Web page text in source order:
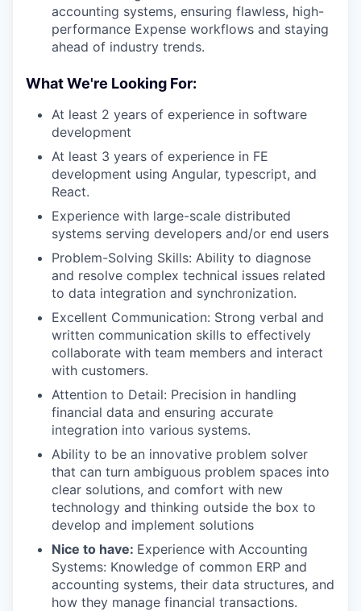
accounting systems, ensuring flawless, high-
performance Expense workflows and staying
ahead of industry trends.
What We're Looking For:
At least 2 years of experience in software
development
At least 3 years of experience in FE
development using Angular, typescript, and
React.
Experience with large-scale distributed
systems serving developers and/or end users
Problem-Solving Skills: Ability to diagnose
and resolve complex technical issues related
to data integration and synchronization.
Excellent Communication: Strong verbal and
written communication skills to effectively
collaborate with team members and interact
with customers.
Attention to Detail: Precision in handling
financial data and ensuring accurate
integration into various systems.
Ability to be an innovative problem solver
that can turn ambiguous problem spaces into
clear solutions, and comfort with new
technology and thinking outside the box to
develop and implement solutions
Nice to have: Experience with Accounting
Systems: Knowledge of common ERP and
accounting systems, their data structures, and
how they manage financial transactions.